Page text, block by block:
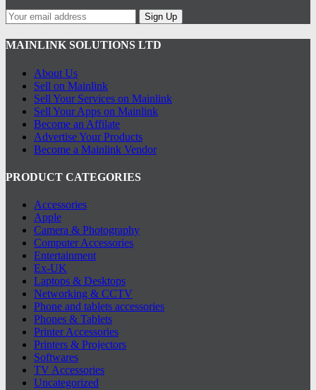
Sign Up
MAINLINK SOLUTIONS LTD
About Us
Sell on Mainlink
Sell Your Services on Mainlink
Sell Your Apps on Mainlink
Become an Affilate
Advertise Your Products
Become a Mainlink Vendor
PRODUCT CATEGORIES
Accessories
Apple
Camera & Photography
Computer Accessories
Entertainment
Ex-UK
Laptops & Desktops
Networking & CCTV
Phone and tablets accessories
Phones & Tablets
Printer Accessories
Printers & Projectors
Softwares
TV Accessories
Uncategorized